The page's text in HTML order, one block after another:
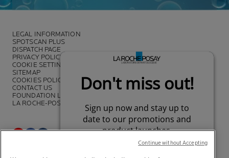
LEGAL INFORMATION
SPOTSCAN PLUS
DISPATCH PAGE
PRIVACY POLICY
COOKIE SETTINGS
SITEMAP
COOKIES POLICY
CONTACT US
FOUNDATION LA ROCHE-POSAY
LA ROCHE-POSAY PRO
*Survey on the dermocosmetic market carried out by IQVIA and other
Continue without Accepting